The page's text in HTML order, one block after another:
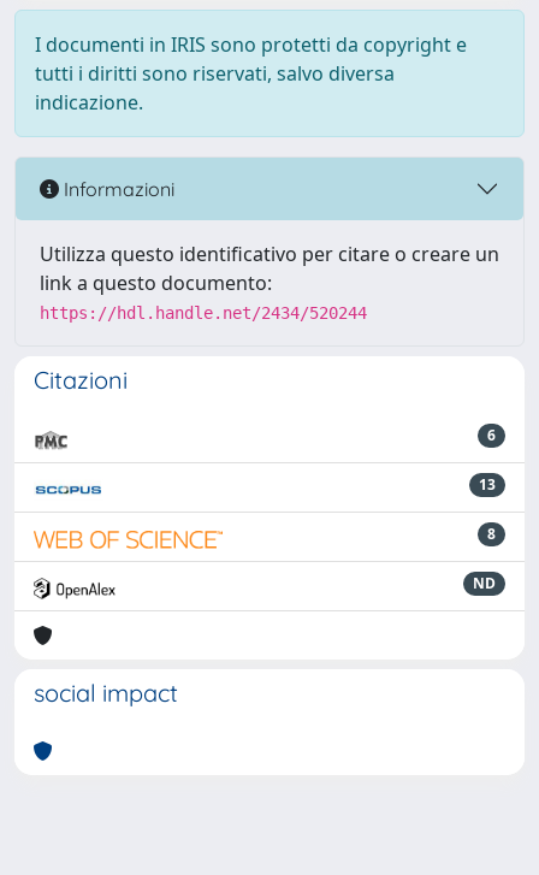
I documenti in IRIS sono protetti da copyright e
tutti i diritti sono riservati, salvo diversa
indicazione.
Informazioni
Utilizza questo identificativo per citare o creare un
link a questo documento:
https://hdl.handle.net/2434/520244
Citazioni
6
13
8
ND
social impact